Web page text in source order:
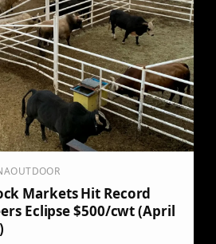
Markets Hit Record
Eclipse $500/cwt (April